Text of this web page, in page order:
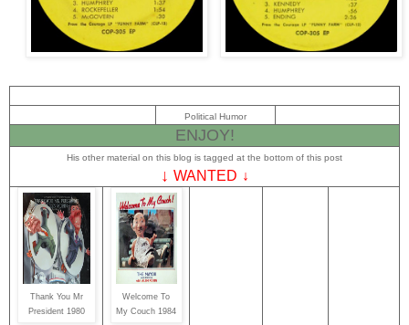
Political Humor
ENJOY!
His other material on this blog is tagged at the bottom of this post
↓ WANTED ↓
Thank You Mr
President 1980
Welcome To
My Couch 1984